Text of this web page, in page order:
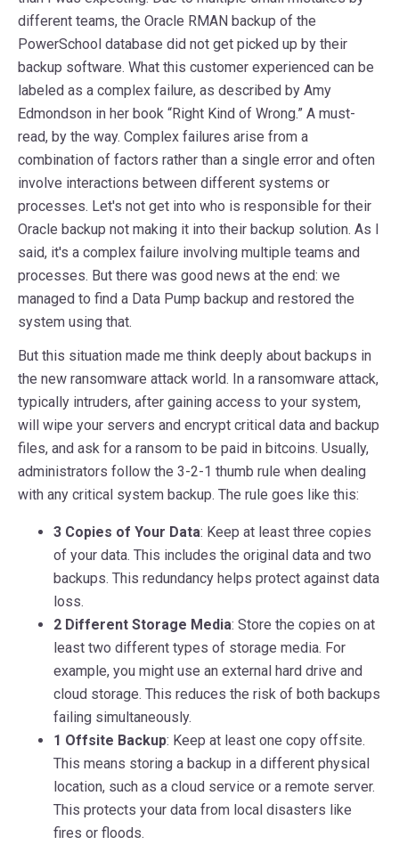
different teams, the Oracle RMAN backup of the
PowerSchool database did not get picked up by their
backup software. What this customer experienced can be
labeled as a complex failure, as described by Amy
Edmondson in her book “Right Kind of Wrong.” A must-
read, by the way. Complex failures arise from a
combination of factors rather than a single error and often
involve interactions between different systems or
processes. Let's not get into who is responsible for their
Oracle backup not making it into their backup solution. As I
said, it's a complex failure involving multiple teams and
processes. But there was good news at the end: we
managed to find a Data Pump backup and restored the
system using that.
But this situation made me think deeply about backups in
the new ransomware attack world. In a ransomware attack,
typically intruders, after gaining access to your system,
will wipe your servers and encrypt critical data and backup
files, and ask for a ransom to be paid in bitcoins. Usually,
administrators follow the 3-2-1 thumb rule when dealing
with any critical system backup. The rule goes like this:
3 Copies of Your Data: Keep at least three copies
of your data. This includes the original data and two
backups. This redundancy helps protect against data
loss.
2 Different Storage Media: Store the copies on at
least two different types of storage media. For
example, you might use an external hard drive and
cloud storage. This reduces the risk of both backups
failing simultaneously.
1 Offsite Backup: Keep at least one copy offsite.
This means storing a backup in a different physical
location, such as a cloud service or a remote server.
This protects your data from local disasters like
fires or floods.